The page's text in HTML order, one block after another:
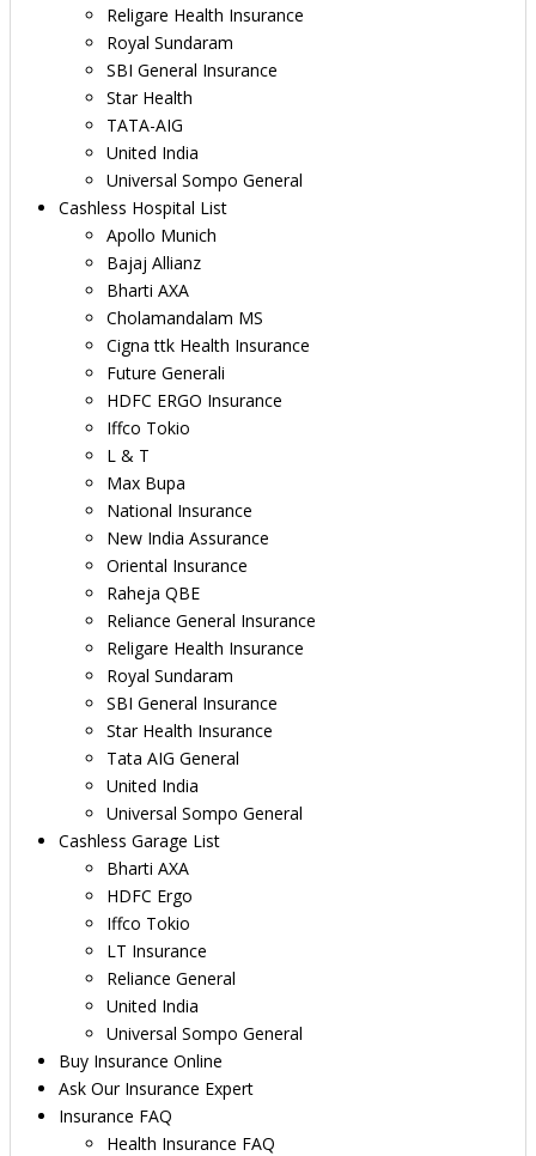
Religare Health Insurance
Royal Sundaram
SBI General Insurance
Star Health
TATA-AIG
United India
Universal Sompo General
Cashless Hospital List
Apollo Munich
Bajaj Allianz
Bharti AXA
Cholamandalam MS
Cigna ttk Health Insurance
Future Generali
HDFC ERGO Insurance
Iffco Tokio
L & T
Max Bupa
National Insurance
New India Assurance
Oriental Insurance
Raheja QBE
Reliance General Insurance
Religare Health Insurance
Royal Sundaram
SBI General Insurance
Star Health Insurance
Tata AIG General
United India
Universal Sompo General
Cashless Garage List
Bharti AXA
HDFC Ergo
Iffco Tokio
LT Insurance
Reliance General
United India
Universal Sompo General
Buy Insurance Online
Ask Our Insurance Expert
Insurance FAQ
Health Insurance FAQ